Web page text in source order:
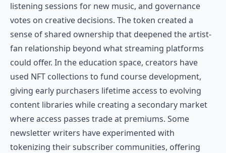
listening sessions for new music, and governance
votes on creative decisions. The token created a
sense of shared ownership that deepened the artist-
fan relationship beyond what streaming platforms
could offer. In the education space, creators have
used NFT collections to fund course development,
giving early purchasers lifetime access to evolving
content libraries while creating a secondary market
where access passes trade at premiums. Some
newsletter writers have experimented with
tokenizing their subscriber communities, offering